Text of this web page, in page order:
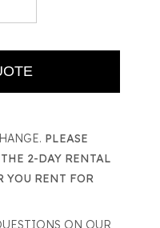
PLEASE
2-DAY RENTAL
YOU RENT FOR
ON OUR